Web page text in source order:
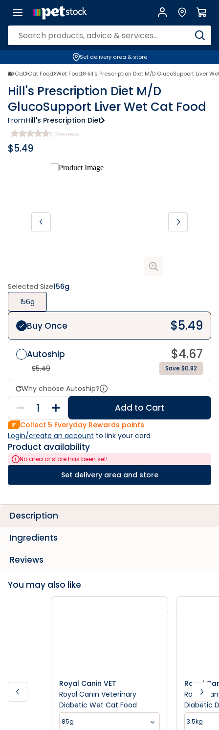
Set delivery area & store
Cat Cat Food Wet Food Hill's Prescription Diet M/D GlucoSupport Liver
Hill's Prescription Diet M/D
GlucoSupport Liver Wet Cat Food
FromHill's Prescription Diet
0 Reviews
$5.49
Selected Size156g
156g
Buy Once $5.49
Autoship $4.67
$5.49 Save $0.82
Why choose Autoship?
Add to Cart
Collect 5 Everyday Rewards points
Login/create an account to link your card
Product availability
No area or store has been set!
Set delivery area and store
Description
Ingredients
Reviews
You may also like
Royal Canin VET
Royal Canin Veterinary
Diabetic Wet Cat Food
85g
Royal
Royal
Diabetic
3.5kg